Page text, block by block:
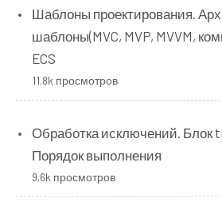
Шаблоны проектирования.
шаблоны(MVC, MVP, MVVM,
ECS
11.8k просмотров
Обработка исключений. Блок
Порядок выполнения
9.6k просмотров